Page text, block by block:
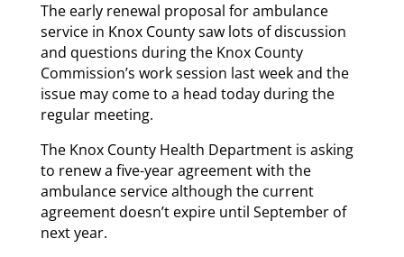
The early renewal proposal for ambulance
service in Knox County saw lots of discussion
and questions during the Knox County
Commission’s work session last week and the
issue may come to a head today during the
regular meeting.
The Knox County Health Department is asking
to renew a five-year agreement with the
ambulance service although the current
agreement doesn’t expire until September of
next year.